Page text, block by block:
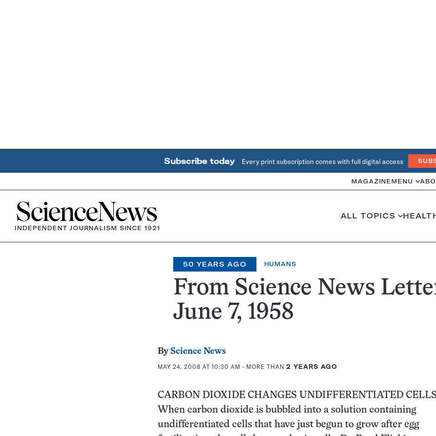
Subscribe today Every print subscription comes with full digital access
MAGAZINE MENU
Home
INDEPENDENT JOURNALISM SINCE 1921
ALL TOPICS
50 YEARS AGO HUMANS
From Science News
June 7, 1958
By Science News
MAY 24, 2008 AT 10:30 AM - MORE THAN2 YEARS AGO
CARBON DIOXIDE CHANGES UNDIFFERENTIATED
When carbon dioxide is bubbled into a solution containing
undifferentiated cells that have just begun to grow after egg